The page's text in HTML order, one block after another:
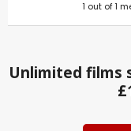
1 out of1
Unlimited films